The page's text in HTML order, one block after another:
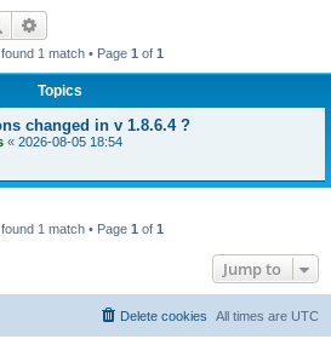
Search
1 match • Page 1 of 1
Topics
changed in v 1.8.6.4 ?
« 2026-08-05 18:54
1 match • Page 1 of 1
Jump to
All times are UTC
Delete cookies